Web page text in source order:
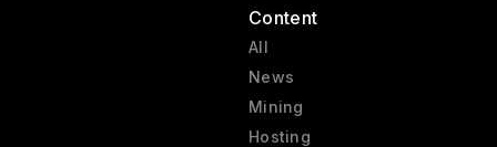
Content
All
News
Mining
Hosting